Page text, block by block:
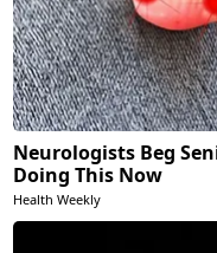
Neurologists Beg
Doing This Now
Health Weekly